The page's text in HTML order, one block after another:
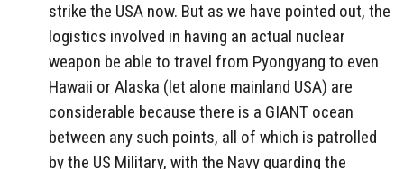
strike the USA now. But as we have pointed out, the
logistics involved in having an actual nuclear
weapon be able to travel from Pyongyang to even
Hawaii or Alaska (let alone mainland USA) are
considerable because there is a GIANT ocean
between any such points, all of which is patrolled
by the US Military, with the Navy guarding the